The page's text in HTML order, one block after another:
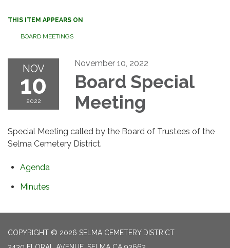
THIS ITEM APPEARS ON
BOARD MEETINGS
NOV
10
2022
November 10, 2022
Board Special
Meeting
Special Meeting called by the Board of Trustees of the
Selma Cemetery District.
Agenda
Minutes
COPYRIGHT © 2026 SELMA CEMETERY DISTRICT